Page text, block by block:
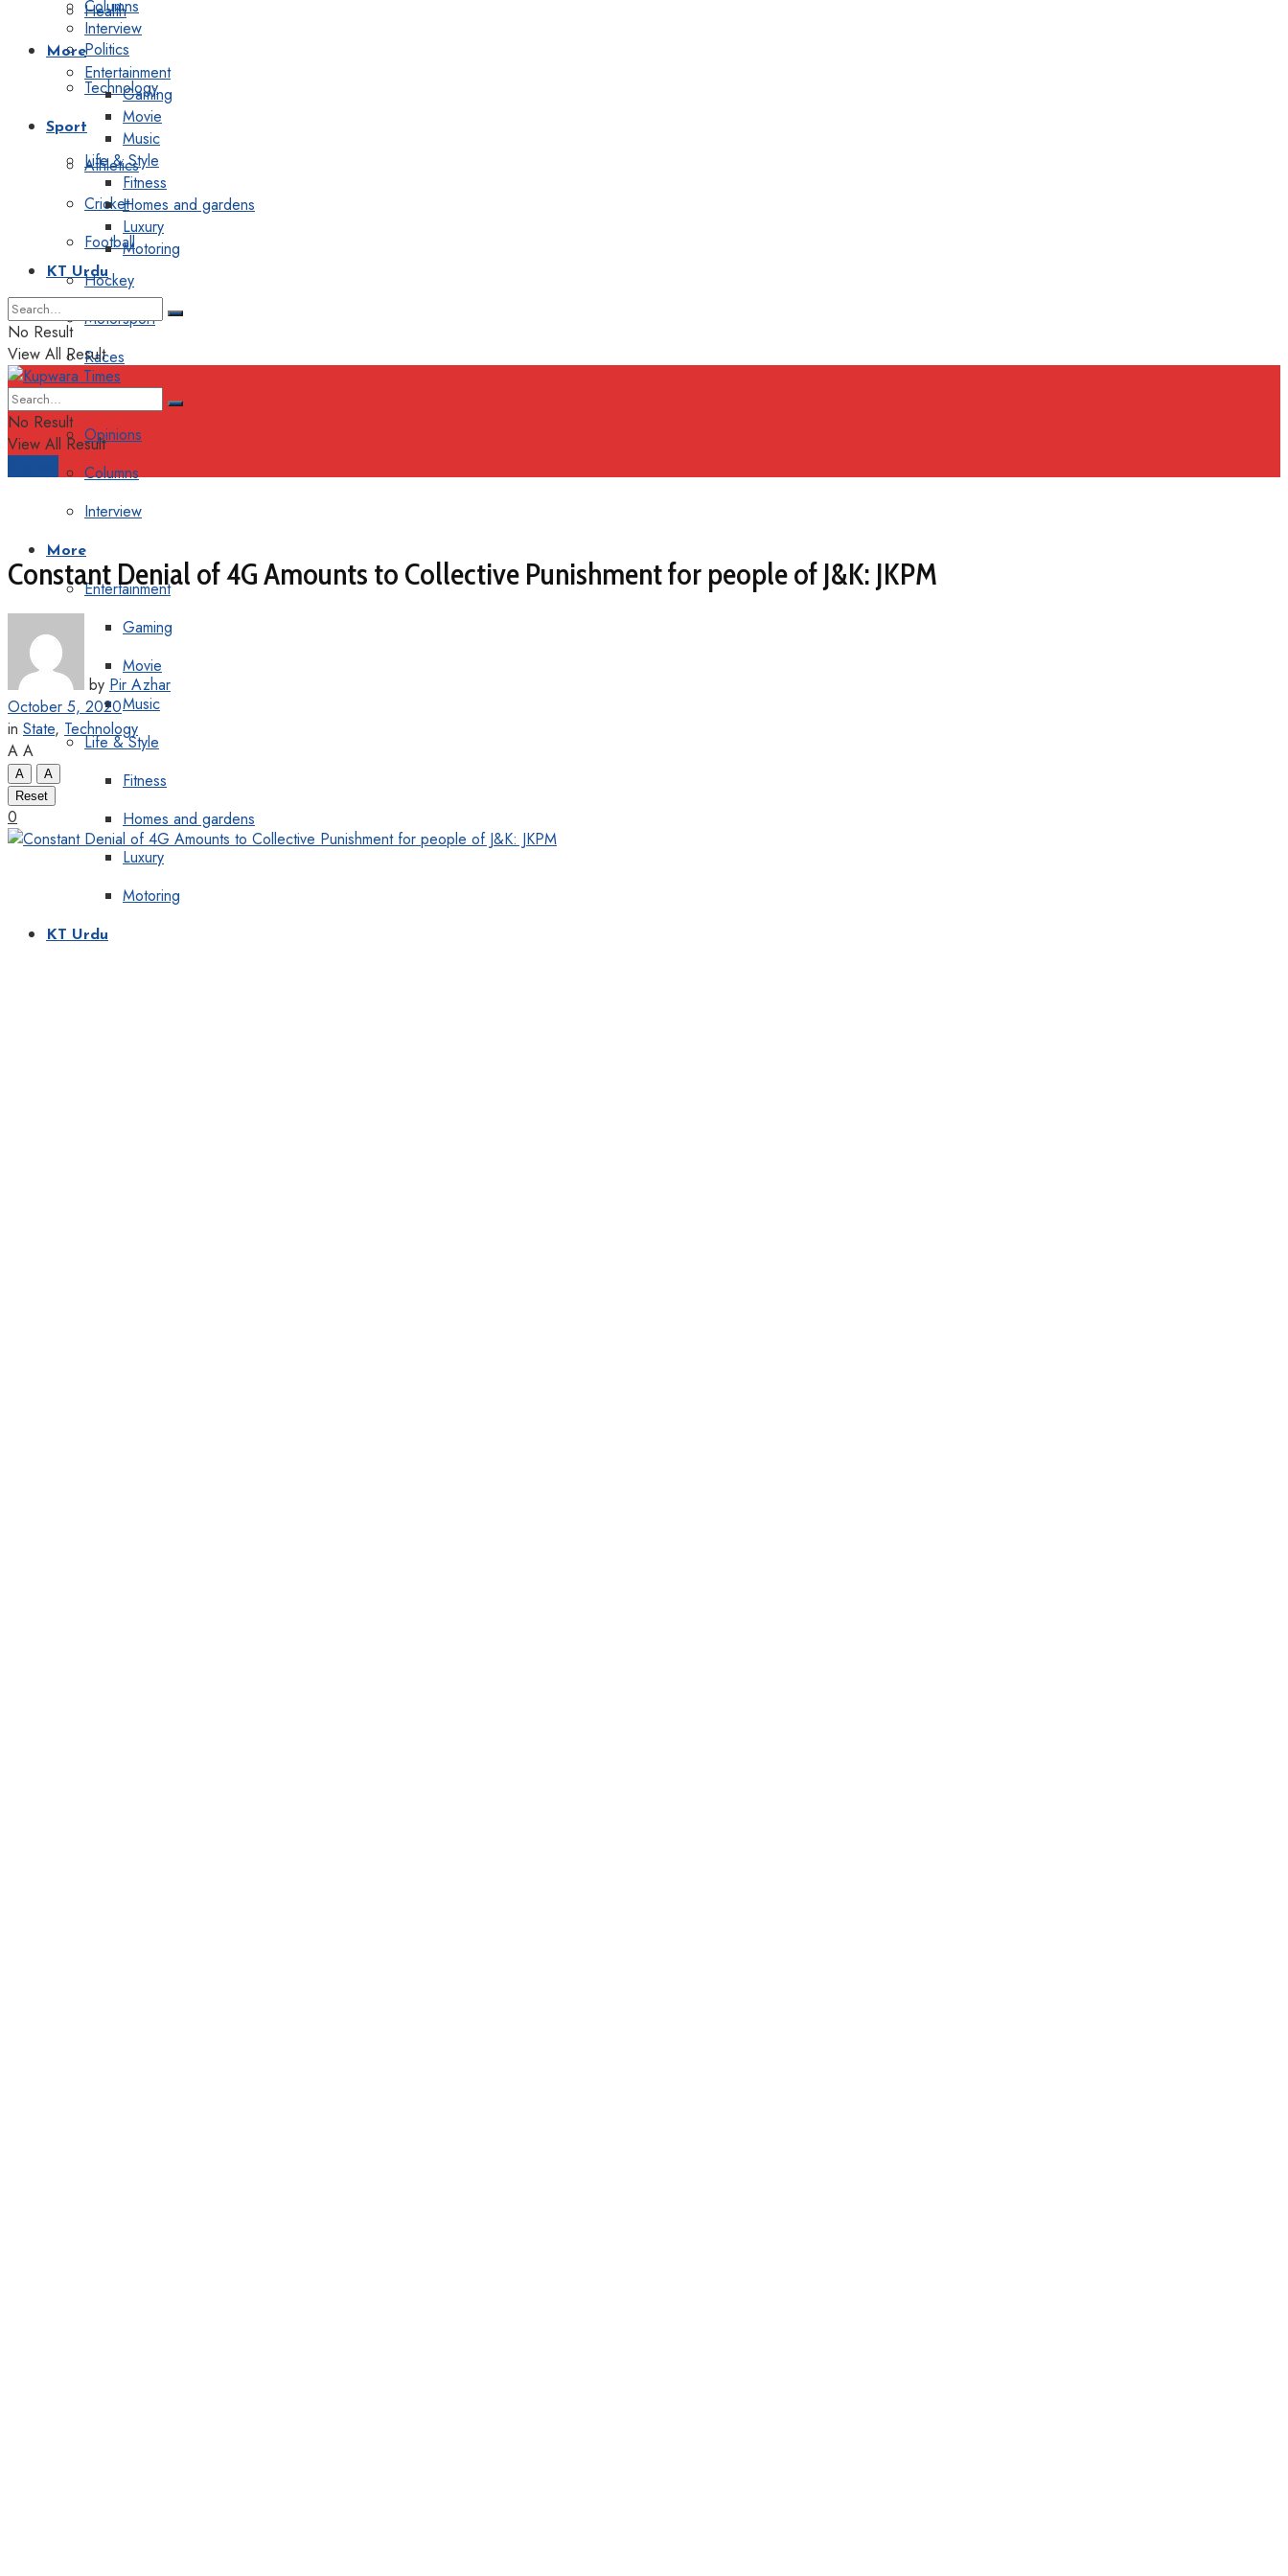
Health
Politics
Technology
Sport
Athletics
Cricket
Football
Hockey
Motorsport
Races
Editorial
Opinions
Columns
Interview
More
Entertainment
Gaming
Movie
Music
Life & Style
Fitness
Homes and gardens
Luxury
Motoring
KT Urdu
Columns
Interview
More
Entertainment
Gaming
Movie
Music
Life & Style
Fitness
Homes and gardens
Luxury
Motoring
KT Urdu
No Result
View All Result
No Result
View All Result
Constant Denial of 4G Amounts to Collective Punishment for people of J&K: JKPM
by Pir Azhar
October 5, 2020
in State, Technology
A A
A
A
Reset
0